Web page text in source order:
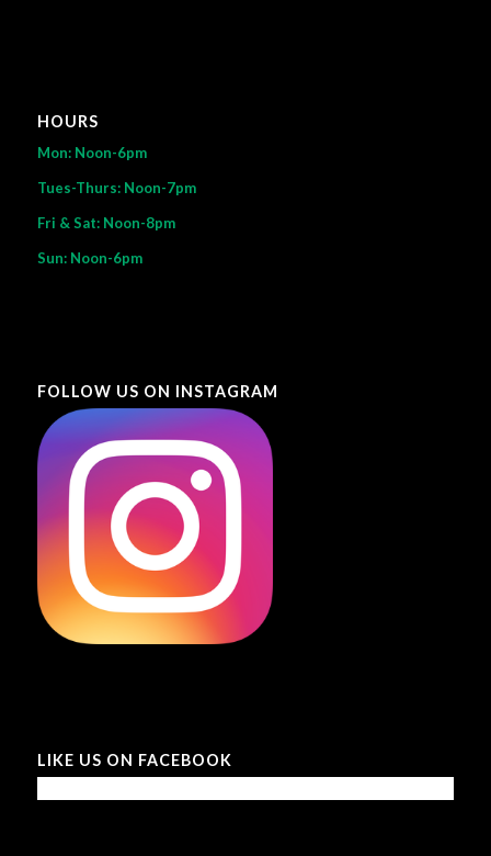
HOURS
Mon: Noon-6pm
Tues-Thurs: Noon-7pm
Fri & Sat: Noon-8pm
Sun: Noon-6pm
FOLLOW US ON INSTAGRAM
LIKE US ON FACEBOOK